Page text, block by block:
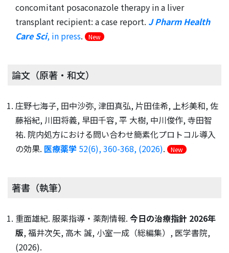
concomitant posaconazole therapy in a liver
transplant recipient: a case report. J Pharm Health
Care Sci, in press. New
論文（原著・和文）
庄野七海子, 田中沙弥, 津田真弘, 片田佳希, 上杉美和, 佐
藤裕紀, 川田将義, 早田千容, 平 大樹, 中川俊作, 寺田智
祐. 院内処方における問い合わせ簡素化プロトコル導入
の効果. 医療薬学 52(6), 360-368, (2026). New
著書（執筆）
重面雄紀. 服薬指導・薬剤情報. 今日の治療指針 2026年
版, 福井次矢, 高木 誠, 小室一成（総編集）, 医学書院,
(2026).